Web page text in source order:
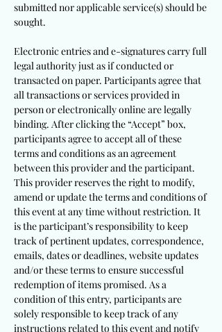
submitted nor applicable service(s) should be
sought.
Electronic entries and e-signatures carry full
legal authority just as if conducted or
transacted on paper. Participants agree that
all transactions or services provided in
person or electronically online are legally
binding. After clicking the “Accept” box,
participants agree to accept all of these
terms and conditions as an agreement
between this provider and the participant.
This provider reserves the right to modify,
amend or update the terms and conditions of
this event at any time without restriction. It
is the participant’s responsibility to keep
track of pertinent updates, correspondence,
emails, dates or deadlines, website updates
and/or these terms to ensure successful
redemption of items promised. As a
condition of this entry, participants are
solely responsible to keep track of any
instructions related to this event and notify